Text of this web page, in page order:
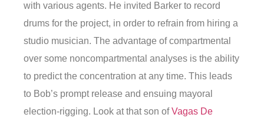
with various agents. He invited Barker to record
drums for the project, in order to refrain from hiring a
studio musician. The advantage of compartmental
over some noncompartmental analyses is the ability
to predict the concentration at any time. This leads
to Bob’s prompt release and ensuing mayoral
election-rigging. Look at that son ofVagas De